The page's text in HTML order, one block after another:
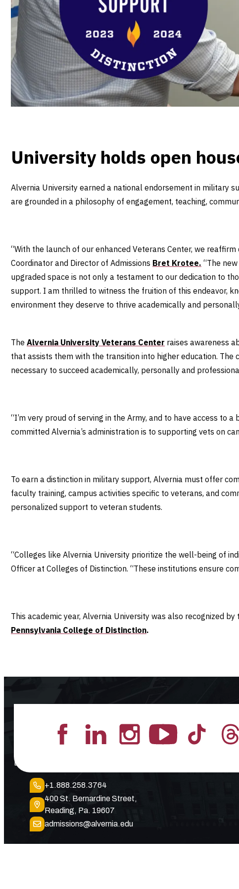
University holds open
Alvernia University earned a national endorsement in military
are grounded in a philosophy of engagement, teaching,
“With the launch of our enhanced Veterans Center, we
Coordinator and Director of Admissions Bret Krotee. “The
upgraded space is not only a testament to our dedication to
support. I am thrilled to witness the fruition of this endeavor,
environment they deserve to thrive academically and
The Alvernia University Veterans Center raises awareness
that assists them with the transition into higher education.
necessary to succeed academically, personally and
“I’m very proud of serving in the Army, and to have access to
committed Alvernia’s administration is to supporting vets on
To earn a distinction in military support, Alvernia must offer
faculty training, campus activities specific to veterans, and
personalized support to veteran students.
“Colleges like Alvernia University prioritize the well-being of
Officer at Colleges of Distinction. “These institutions ensure
This academic year, Alvernia University was also recognized by
Pennsylvania College of Distinction.
Lead the Pack
+1.888.258.3764
400 St. Bernardine Street,
Reading, Pa. 19607
admissions@alvernia.edu